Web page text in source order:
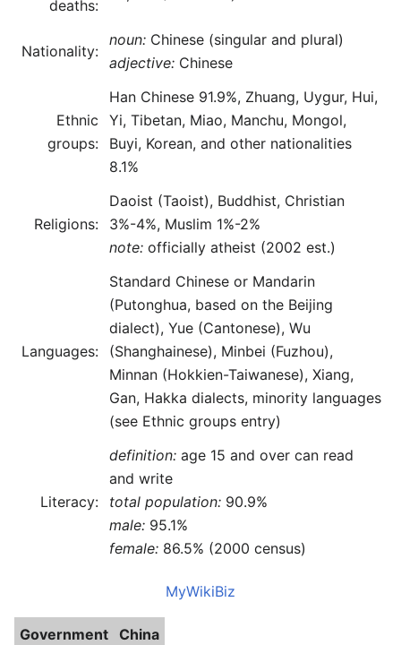
deaths:
Nationality:
noun: Chinese (singular and plural)
adjective: Chinese
Ethnic
groups:
Han Chinese 91.9%, Zhuang, Uygur, Hui,
Yi, Tibetan, Miao, Manchu, Mongol,
Buyi, Korean, and other nationalities
8.1%
Religions:
Daoist (Taoist), Buddhist, Christian
3%-4%, Muslim 1%-2%
note: officially atheist (2002 est.)
Languages:
Standard Chinese or Mandarin
(Putonghua, based on the Beijing
dialect), Yue (Cantonese), Wu
(Shanghainese), Minbei (Fuzhou),
Minnan (Hokkien-Taiwanese), Xiang,
Gan, Hakka dialects, minority languages
(see Ethnic groups entry)
Literacy:
definition: age 15 and over can read
and write
total population: 90.9%
male: 95.1%
female: 86.5% (2000 census)
MyWikiBiz
Government China